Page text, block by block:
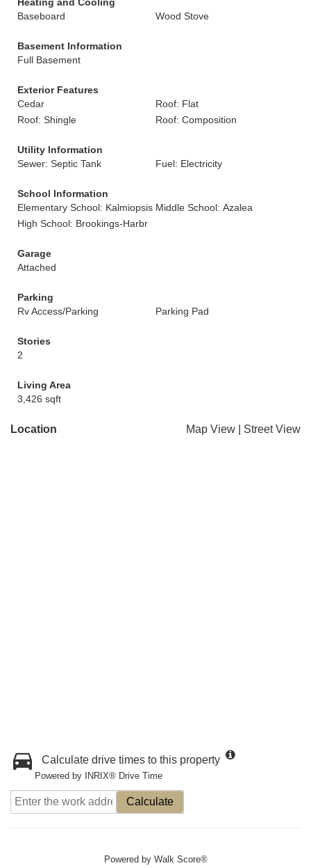
Baseboard
Wood Stove
Basement Information
Full Basement
Exterior Features
Cedar
Roof: Flat
Roof: Shingle
Roof: Composition
Utility Information
Sewer: Septic Tank
Fuel: Electricity
School Information
Elementary School: Kalmiopsis Middle School: Azalea
High School: Brookings-Harbr
Garage
Attached
Parking
Rv Access/Parking
Parking Pad
Stories
2
Living Area
3,426 sqft
Location Map View Street View
Calculate drive times to this property
Powered by INRIX® Drive Time
Calculate
Powered by Walk Score®